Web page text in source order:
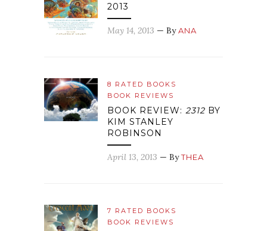
2013
May 14, 2013 — ByANA
8 RATED BOOKS
BOOK REVIEWS
BOOK REVIEW: 2312 BY
KIM STANLEY
ROBINSON
April 13, 2013 — ByTHEA
7 RATED BOOKS
BOOK REVIEWS